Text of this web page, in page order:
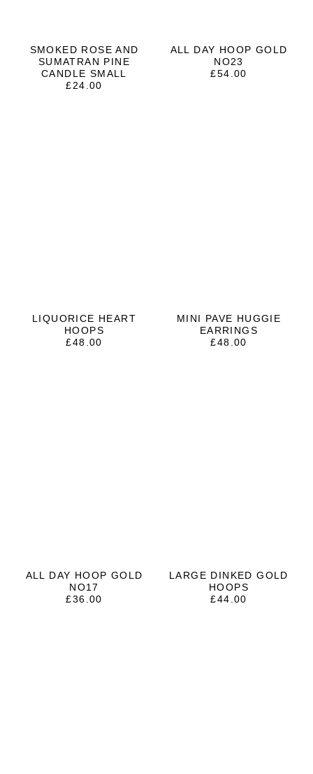
SMOKED ROSE AND
SUMATRAN PINE
CANDLE SMALL
£24.00
ALL DAY HOOP GOLD
NO23
£54.00
LIQUORICE HEART
HOOPS
£48.00
MINI PAVE HUGGIE
EARRINGS
£48.00
ALL DAY HOOP GOLD
NO17
£36.00
LARGE DINKED GOLD
HOOPS
£44.00